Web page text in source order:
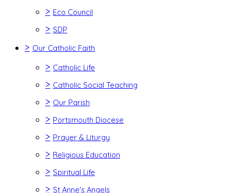
> Eco Council
> SDP
> Our Catholic Faith
> Catholic Life
> Catholic Social Teaching
> Our Parish
> Portsmouth Diocese
> Prayer & Liturgy
> Religious Education
> Spiritual Life
> St Anne's Angels